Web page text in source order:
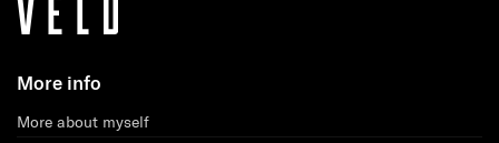
More info
More about myself